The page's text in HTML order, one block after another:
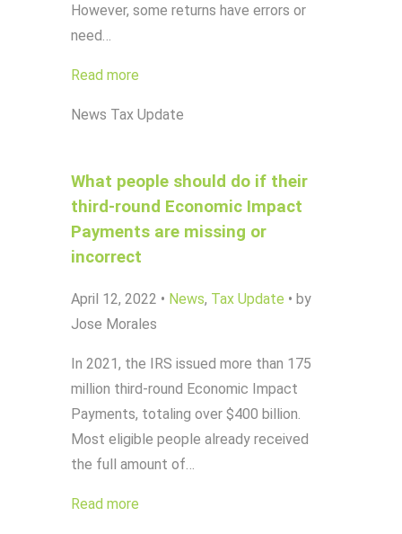
However, some returns have errors or
need…
Read more
News Tax Update
What people should do if their
third-round Economic Impact
Payments are missing or
incorrect
April 12, 2022 • News, Tax Update • by
Jose Morales
In 2021, the IRS issued more than 175
million third-round Economic Impact
Payments, totaling over $400 billion.
Most eligible people already received
the full amount of…
Read more